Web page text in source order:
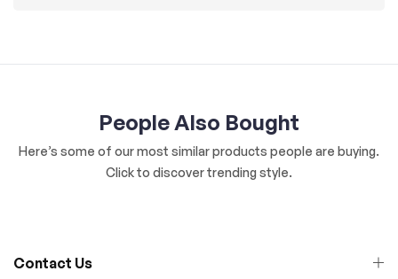
People Also Bought
Here’s some of our most similar products people are buying.
Click to discover trending style.
Contact Us